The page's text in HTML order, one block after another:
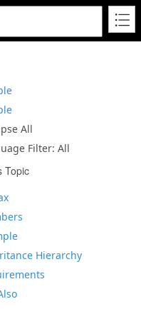
All
Filter: All
Topic
Hierarchy